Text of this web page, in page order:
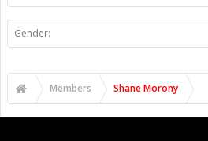
Gender:
Members Shane Morony